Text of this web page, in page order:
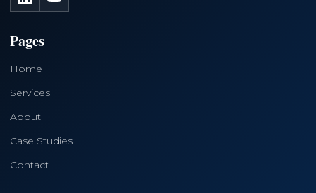
Pages
Home
Services
About
Case Studies
Contact